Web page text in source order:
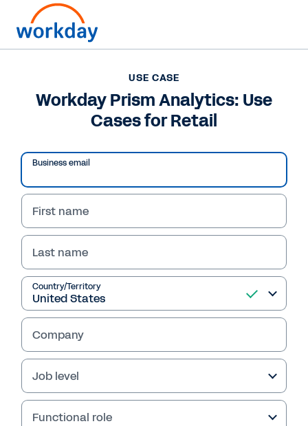
Workday Prism
Analytics: Use Cases
for Retail
Workday Prism Analytics combines customer,
supply chain, and workforce data into one
secure system so you can respond to market
shifts and make faster decisions.
Read Use Case
USE CASE
Workday Prism Analytics: Use
Cases for Retail
Business email
First name
Last name
Country/Territory
Company
Job level
Functional role